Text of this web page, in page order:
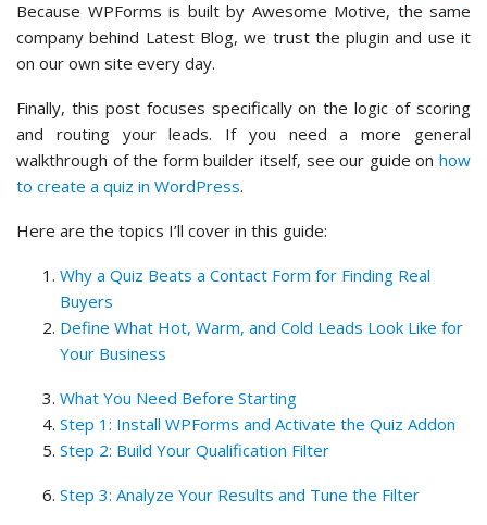
Because WPForms is built by Awesome Motive, the same
company behind Latest Blog, we trust the plugin and use it
on our own site every day.
Finally, this post focuses specifically on the logic of scoring
and routing your leads. If you need a more general
walkthrough of the form builder itself, see our guide on how
to create a quiz in WordPress.
Here are the topics I’ll cover in this guide:
Why a Quiz Beats a Contact Form for Finding Real
Buyers
Define What Hot, Warm, and Cold Leads Look Like for
Your Business
What You Need Before Starting
Step 1: Install WPForms and Activate the Quiz Addon
Step 2: Build Your Qualification Filter
Step 3: Analyze Your Results and Tune the Filter